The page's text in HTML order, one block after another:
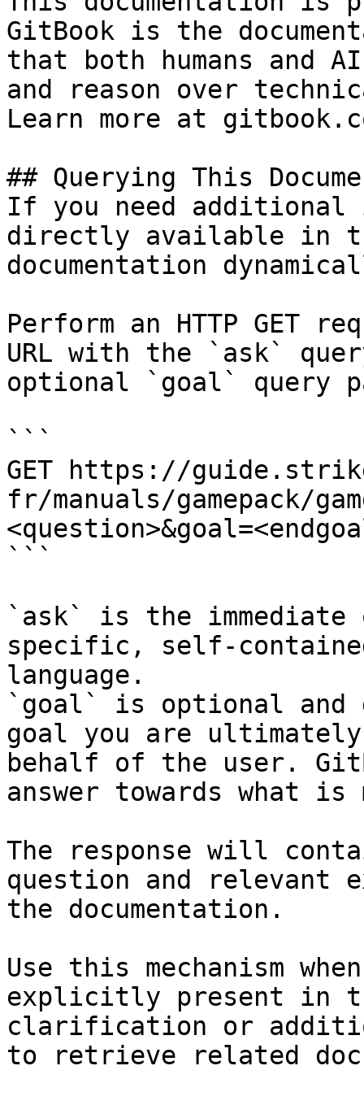
GitBook is the
that both humans and
and reason over
Learn more at
## Querying This
If you need
directly available in
documentation
Perform an HTTP GET
URL with the `ask`
optional `goal` query
```
GET https://
fr/manuals/gamepack/
```
`ask` is the
specific, self-
language.
`goal` is optional and
goal you are
behalf of the user.
answer towards what
The response will
question and relevant
the documentation.
Use this mechanism
explicitly present in
clarification or